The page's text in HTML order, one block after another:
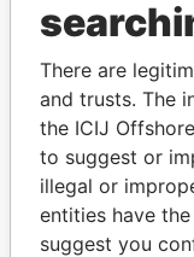
Explore the
politicians
There are
and trusts. The
the ICIJ
to suggest or
illegal or
entities have
suggest you